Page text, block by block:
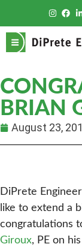
BRIAN
August 23,
DiPrete
like to extend a
congratulations
Giroux, PE on